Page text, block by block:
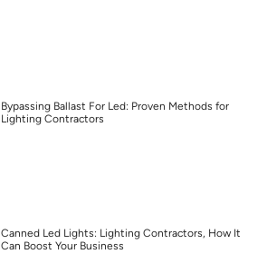
Bypassing Ballast For Led: Proven Methods for
Lighting Contractors
Canned Led Lights: Lighting Contractors, How It
Can Boost Your Business